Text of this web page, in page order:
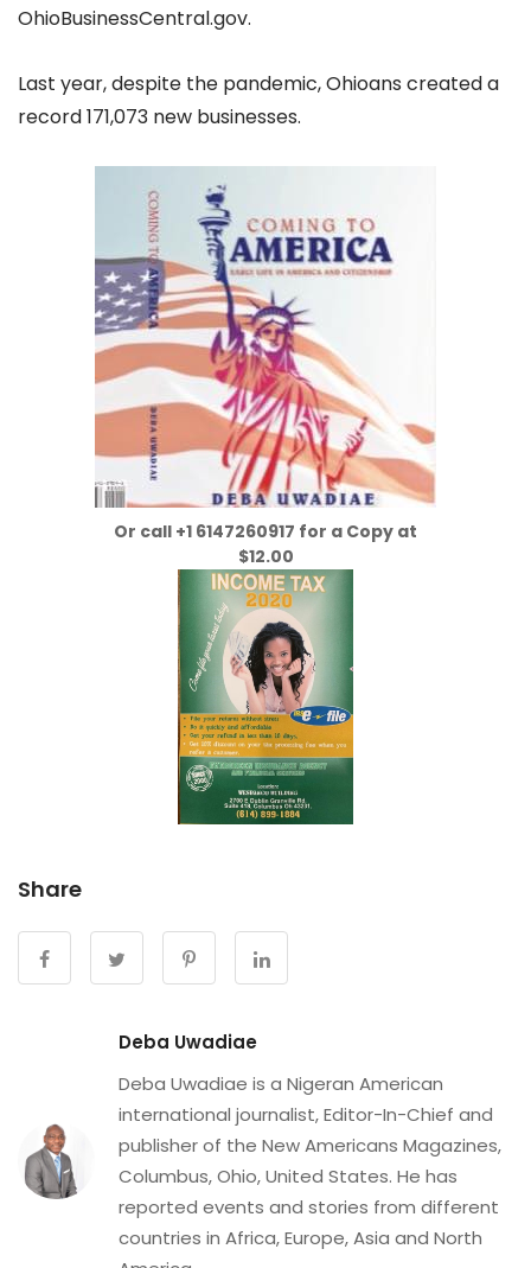
OhioBusinessCentral.gov.
Last year, despite the pandemic, Ohioans created a
record 171,073 new businesses.
Or call +1 6147260917 for a Copy at
$12.00
Share
Deba Uwadiae
Deba Uwadiae is a Nigeran American
international journalist, Editor-In-Chief and
publisher of the New Americans Magazines,
Columbus, Ohio, United States. He has
reported events and stories from different
countries in Africa, Europe, Asia and North